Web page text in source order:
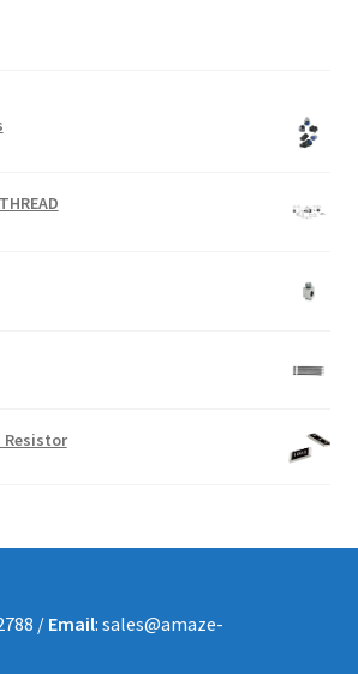
Resistor
/ Email: sales@amaze-